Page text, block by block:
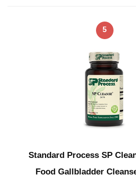
5
Standard Process SP
Food Gallbladder